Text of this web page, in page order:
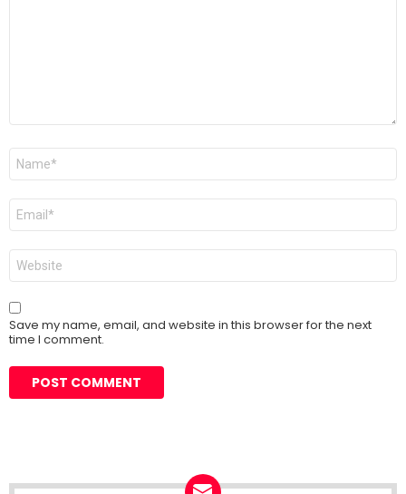
Name
Email
Website
Save my name, email, and website in this browser for the next
time I comment.